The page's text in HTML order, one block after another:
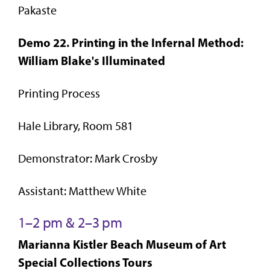
Pakaste
Demo 22. Printing in the Infernal Method:
William Blake's Illuminated
Printing Process
Hale Library, Room 581
Demonstrator: Mark Crosby
Assistant: Matthew White
1–2 pm & 2–3 pm
Marianna Kistler Beach Museum of Art
Special Collections Tours